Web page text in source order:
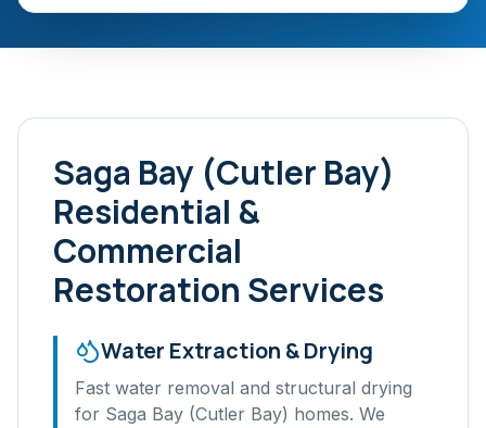
Saga Bay (Cutler Bay)
Residential &
Commercial
Restoration Services
Water Extraction & Drying
Fast water removal and structural drying
for Saga Bay (Cutler Bay) homes. We